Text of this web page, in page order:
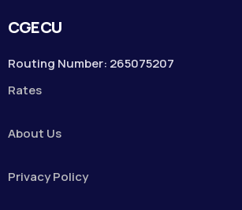
CGECU
Routing Number: 265075207
Rates
About Us
Privacy Policy